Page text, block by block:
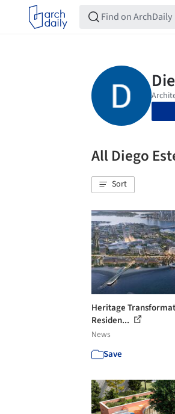
All Diego
Sort
Heritage
Residen...
News
Save